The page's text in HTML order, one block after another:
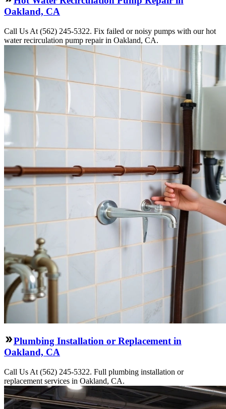
Oakland, CA
Call Us At (562) 245-5322. Fix failed or noisy pumps with our hot
water recirculation pump repair in Oakland, CA.
Plumbing Installation or Replacement in
Oakland, CA
Call Us At (562) 245-5322. Full plumbing installation or
replacement services in Oakland, CA.